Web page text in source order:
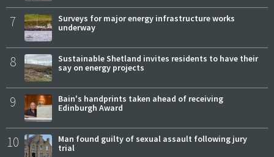
7
Surveys for major energy infrastructure works
underway
8
Sustainable Shetland invites residents to have their
say on energy projects
9
Bain's handprints taken ahead of receiving
Edinburgh Award
10
Man found guilty of sexual assault following jury
trial